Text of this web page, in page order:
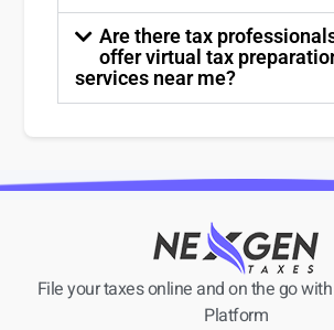
Are there tax
offer virtual tax
services near me?
File your taxes online and on the go
Platform